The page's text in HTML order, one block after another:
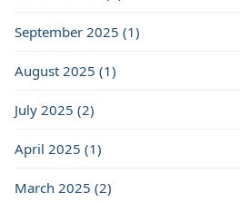
September 2025 (1)
August 2025 (1)
July 2025 (2)
April 2025 (1)
March 2025 (2)